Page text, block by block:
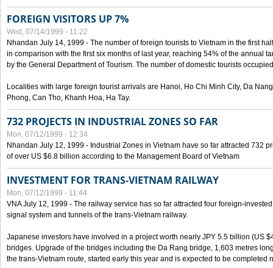
FOREIGN VISITORS UP 7%
Wed, 07/14/1999 - 11:22
Nhandan July 14, 1999 - The number of foreign tourists to Vietnam in the first
in comparison with the first six months of last year, reaching 54% of the annual
by the General Department of Tourism. The number of domestic tourists
Localities with large foreign tourist arrivals are Hanoi, Ho Chi Minh City, Da
Phong, Can Tho, Khanh Hoa, Ha Tay.
732 PROJECTS IN INDUSTRIAL ZONES SO FAR
Mon, 07/12/1999 - 12:34
Nhandan July 12, 1999 - Industrial Zones in Vietnam have so far attracted 732
of over US $6.8 billion according to the Management Board of Vietnam
INVESTMENT FOR TRANS-VIETNAM RAILWAY
Mon, 07/12/1999 - 11:44
VNA July 12, 1999 - The railway service has so far attracted four foreign-
signal system and tunnels of the trans-Vietnam railway.
Japanese investors have involved in a project worth nearly JPY 5.5 billion (US
bridges. Upgrade of the bridges including the Da Rang bridge, 1,603 metres
the trans-Vietnam route, started early this year and is expected to be completed